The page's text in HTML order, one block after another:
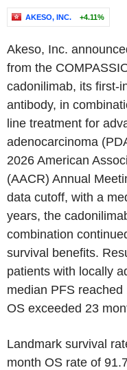
AKESO, INC. +4.11%
Akeso, Inc.
from the
cadonilimab, its first-
antibody, in
line treatment for
adenocarcinoma
2026 American
(AACR) Annual
data cutoff, with a
years, the
combination
survival benefits.
patients with locally
median PFS
OS exceeded 23
Landmark survival
month OS rate of